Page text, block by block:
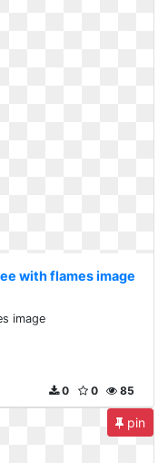
with flames image
image
85
0
0
pin